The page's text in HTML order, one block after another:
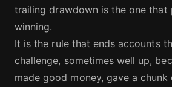
trailing drawdown is the one that
winning.
It is the rule that ends accounts
challenge, sometimes well up,
made good money, gave a